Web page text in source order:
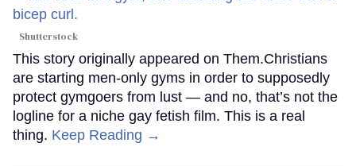
Shutterstock
This story originally appeared on Them.Christians
are starting men-only gyms in order to supposedly
protect gymgoers from lust — and no, that’s not the
logline for a niche gay fetish film. This is a real
thing. Keep Reading →